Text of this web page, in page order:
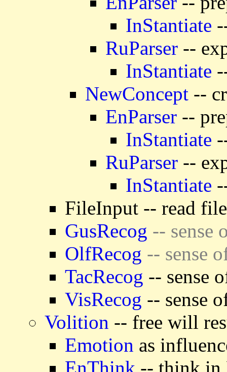
InStantiate
RuParser --
InStantiate
NewConcept --
EnParser --
InStantiate
RuParser --
InStantiate
FileInput -- read
GusRecog -- sense
OlfRecog -- sense
TacRecog -- sense
VisRecog -- sense
Volition -- free will
Emotion as